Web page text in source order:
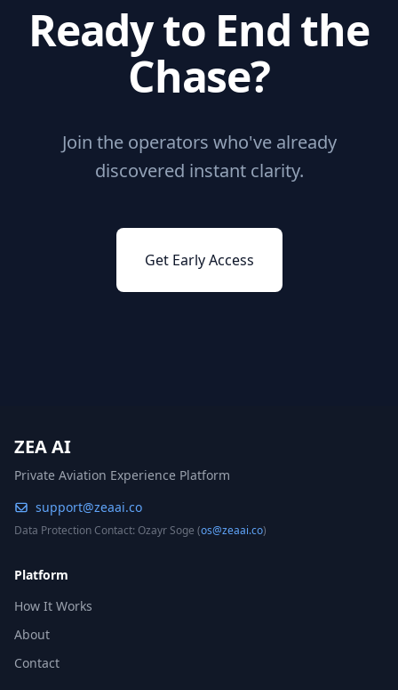
Ready to End the
Chase?
Join the operators who've already
discovered instant clarity.
Get Early Access
ZEA AI
Private Aviation Experience Platform
support@zeaai.co
Data Protection Contact: Ozayr Soge (os@zeaai.co)
Platform
How It Works
About
Contact